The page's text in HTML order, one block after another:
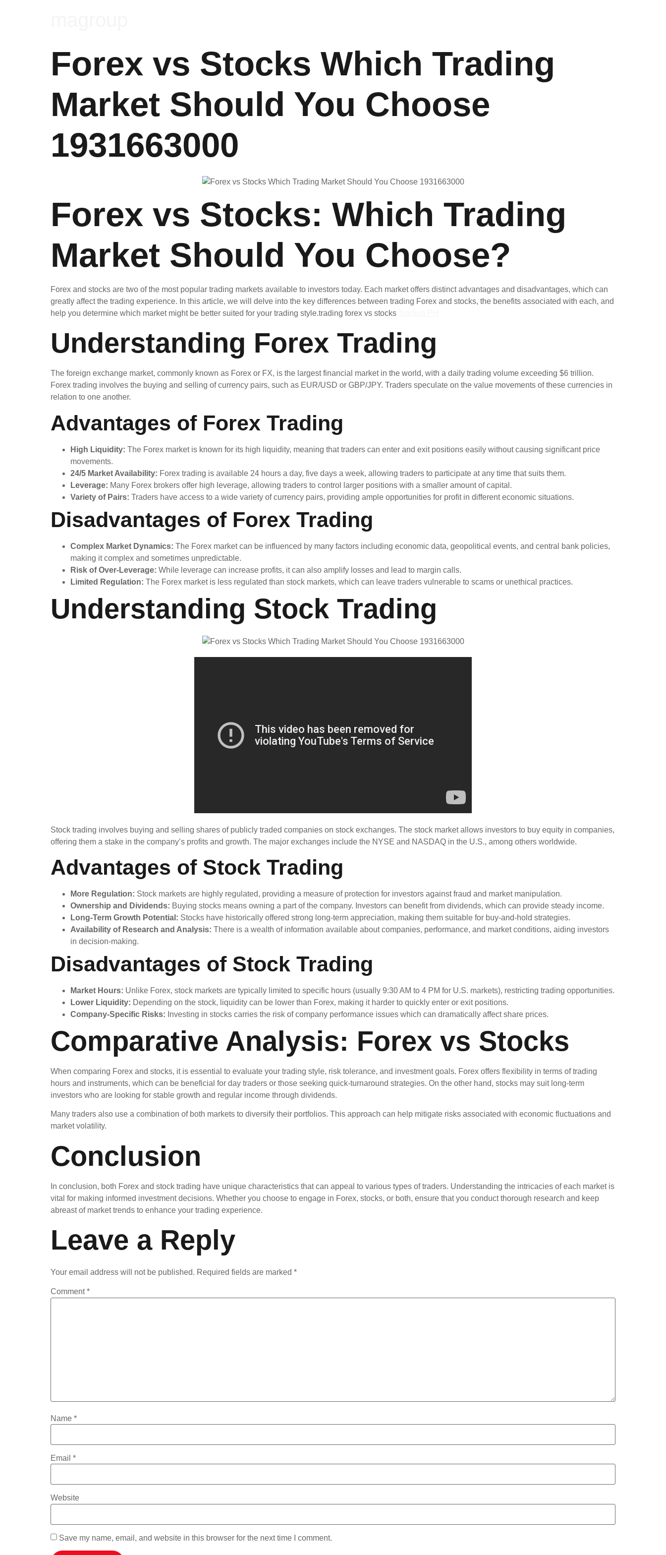
Forex vs Stocks Which Trading
Market Should You Choose
1931663000
Forex vs Stocks: Which Trading
Market Should You Choose?
Forex and stocks are two of the most popular trading markets available to investors today. Each market offers distinct advantages and disadvantages, which can
greatly affect the trading experience. In this article, we will delve into the key differences between trading Forex and stocks, the benefits associated with each, and
help you determine which market might be better suited for your trading style.trading forex vs stocks
Understanding Forex Trading
The foreign exchange market, commonly known as Forex or FX, is the largest financial market in the world, with a daily trading volume exceeding $6 trillion.
Forex trading involves the buying and selling of currency pairs, such as EUR/USD or GBP/JPY. Traders speculate on the value movements of these currencies in
relation to one another.
Advantages of Forex Trading
High Liquidity: The Forex market is known for its high liquidity, meaning that traders can enter and exit positions easily without causing significant price
movements.
24/5 Market Availability: Forex trading is available 24 hours a day, five days a week, allowing traders to participate at any time that suits them.
Leverage: Many Forex brokers offer high leverage, allowing traders to control larger positions with a smaller amount of capital.
Variety of Pairs: Traders have access to a wide variety of currency pairs, providing ample opportunities for profit in different economic situations.
Disadvantages of Forex Trading
Complex Market Dynamics: The Forex market can be influenced by many factors including economic data, geopolitical events, and central bank policies,
making it complex and sometimes unpredictable.
Risk of Over-Leverage: While leverage can increase profits, it can also amplify losses and lead to margin calls.
Limited Regulation: The Forex market is less regulated than stock markets, which can leave traders vulnerable to scams or unethical practices.
Understanding Stock Trading
Stock trading involves buying and selling shares of publicly traded companies on stock exchanges. The stock market allows investors to buy equity in companies,
offering them a stake in the company’s profits and growth. The major exchanges include the NYSE and NASDAQ in the U.S., among others worldwide.
Advantages of Stock Trading
More Regulation: Stock markets are highly regulated, providing a measure of protection for investors against fraud and market manipulation.
Ownership and Dividends: Buying stocks means owning a part of the company. Investors can benefit from dividends, which can provide steady income.
Long-Term Growth Potential: Stocks have historically offered strong long-term appreciation, making them suitable for buy-and-hold strategies.
Availability of Research and Analysis: There is a wealth of information available about companies, performance, and market conditions, aiding investors
in decision-making.
Disadvantages of Stock Trading
Market Hours: Unlike Forex, stock markets are typically limited to specific hours (usually 9:30 AM to 4 PM for U.S. markets), restricting trading opportunities.
Lower Liquidity: Depending on the stock, liquidity can be lower than Forex, making it harder to quickly enter or exit positions.
Company-Specific Risks: Investing in stocks carries the risk of company performance issues which can dramatically affect share prices.
Comparative Analysis: Forex vs Stocks
When comparing Forex and stocks, it is essential to evaluate your trading style, risk tolerance, and investment goals. Forex offers flexibility in terms of trading
hours and instruments, which can be beneficial for day traders or those seeking quick-turnaround strategies. On the other hand, stocks may suit long-term
investors who are looking for stable growth and regular income through dividends.
Many traders also use a combination of both markets to diversify their portfolios. This approach can help mitigate risks associated with economic fluctuations and
market volatility.
Conclusion
In conclusion, both Forex and stock trading have unique characteristics that can appeal to various types of traders. Understanding the intricacies of each market is
vital for making informed investment decisions. Whether you choose to engage in Forex, stocks, or both, ensure that you conduct thorough research and keep
abreast of market trends to enhance your trading experience.
Leave a Reply
Your email address will not be published. Required fields are marked *
Comment*
Name *
Email *
Website
Save my name, email, and website in this browser for the next time I comment.